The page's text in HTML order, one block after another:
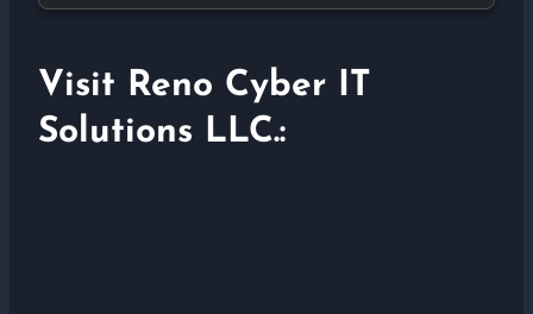
Visit Reno Cyber IT
Solutions LLC.: